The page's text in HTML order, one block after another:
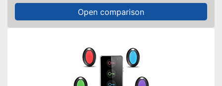
Open comparison